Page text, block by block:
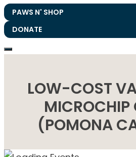
PAWS N' SHOP
DONATE
LOW-COST
MICROCHIP
(POMONA